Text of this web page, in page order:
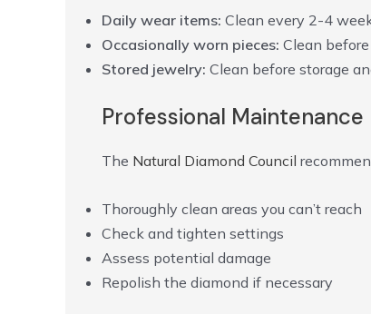
Daily wear items: Clean every 2-4
Occasionally worn pieces: Clean
Stored jewelry: Clean before storage
Professional Maintenance
The Natural Diamond Council
Thoroughly clean areas you can’t reach
Check and tighten settings
Assess potential damage
Repolish the diamond if necessary